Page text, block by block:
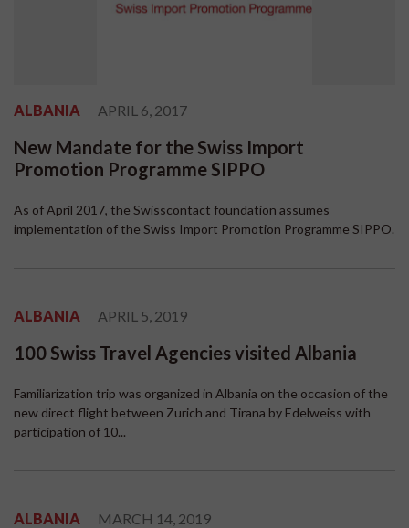
ALBANIA APRIL 6, 2017
New Mandate for the Swiss Import
Promotion Programme SIPPO
As of April 2017, the Swisscontact foundation assumes
implementation of the Swiss Import Promotion Programme SIPPO.
ALBANIA APRIL 5, 2019
100 Swiss Travel Agencies visited Albania
Familiarization trip was organized in Albania on the occasion of the
new direct flight between Zurich and Tirana by Edelweiss with
participation of 10...
ALBANIA MARCH 14, 2019